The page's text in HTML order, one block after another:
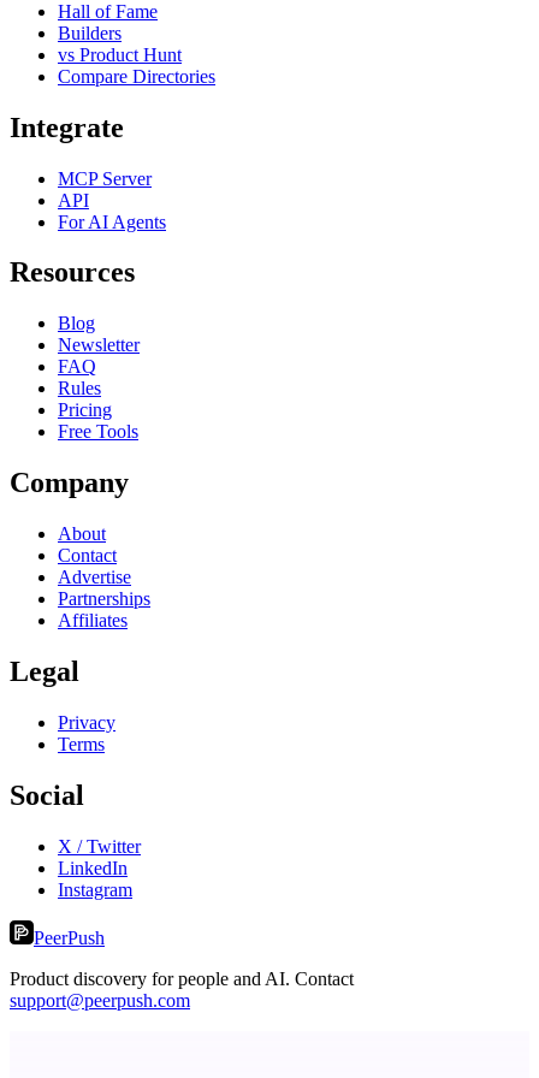
Hall of Fame
Builders
vs Product Hunt
Compare Directories
Integrate
MCP Server
API
For AI Agents
Resources
Blog
Newsletter
FAQ
Rules
Pricing
Free Tools
Company
About
Contact
Advertise
Partnerships
Affiliates
Legal
Privacy
Terms
Social
X / Twitter
LinkedIn
Instagram
PeerPush
Product discovery for people and AI. Contact
support@peerpush.com